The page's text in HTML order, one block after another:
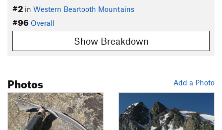
#2 in Western Beartooth Mountains
#96 Overall
Show Breakdown
Add a Photo
Photos